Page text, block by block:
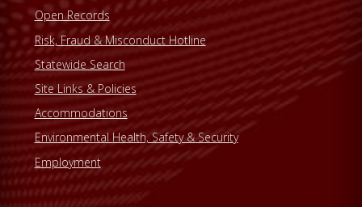
Open Records
Risk, Fraud & Misconduct Hotline
Statewide Search
Site Links & Policies
Accommodations
Environmental Health, Safety & Security
Employment